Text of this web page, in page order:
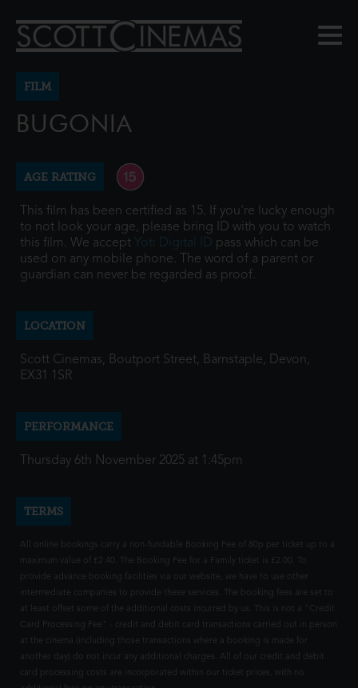
FILM
BUGONIA
AGE RATING
This film has been certified as 15. If you're lucky enough
to not look your age, please bring ID with you to watch
this film. We accept Yoti Digital ID pass which can be
used on any mobile phone. The word of a parent or
guardian can never be regarded as proof.
LOCATION
Scott Cinemas, Boutport Street, Barnstaple, Devon,
EX31 1SR
PERFORMANCE
Thursday 6th November 2025 at 1:45pm
TERMS
All online bookings carry a non-fundable Booking Fee of 80p per ticket up to a
maximum value of £2.40. The Booking Fee for a Family ticket is £2.00. To
provide advance booking facilities via our website, we have to use other
intermediate companies to provide these services. The booking fees are set to
at least offset some of the additional costs incurred by us. This is not a "Credit
Card Processing Fee" - credit and debit card transactions carried out in person
at the cinema (including those transactions where a booking is made for
another day) do not incur any additional charges. All of our credit and debit
card processing costs are incorporated within our ticket prices, with no